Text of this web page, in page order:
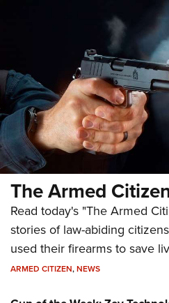
The Armed
Read today's "The Armed
stories of law-abiding
used their firearms to save
ARMED CITIZEN,NEWS